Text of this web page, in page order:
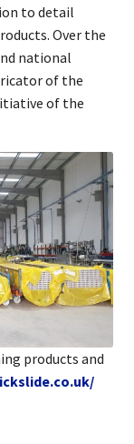
to detail
Over the
national
of the
of the
products and